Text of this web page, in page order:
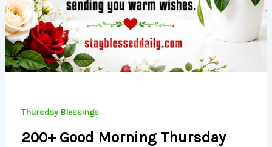
Thursday Blessings
200+ Good Morning Thursday